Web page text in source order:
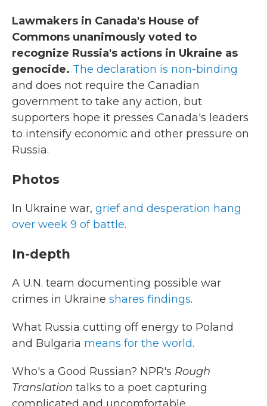
Lawmakers in Canada's House of
Commons unanimously voted to
recognize Russia's actions in Ukraine as
genocide. The declaration is non-binding
and does not require the Canadian
government to take any action, but
supporters hope it presses Canada's leaders
to intensify economic and other pressure on
Russia.
Photos
In Ukraine war, grief and desperation hang
over week 9 of battle.
In-depth
A U.N. team documenting possible war
crimes in Ukraine shares findings.
What Russia cutting off energy to Poland
and Bulgaria means for the world.
Who's a Good Russian? NPR's Rough
Translation talks to a poet capturing